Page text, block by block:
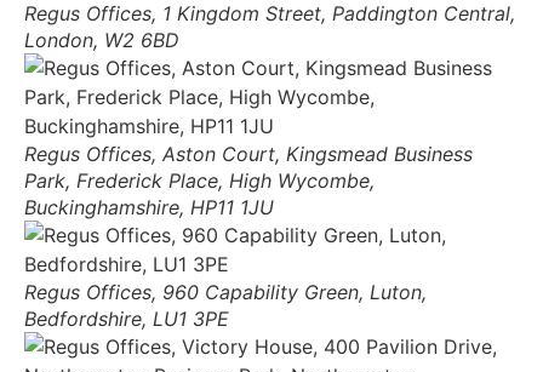
Regus Offices, 1 Kingdom Street, Paddington Central,
London, W2 6BD
Regus Offices, Aston Court, Kingsmead Business
Park, Frederick Place, High Wycombe,
Buckinghamshire, HP11 1JU
Regus Offices, 960 Capability Green, Luton,
Bedfordshire, LU1 3PE